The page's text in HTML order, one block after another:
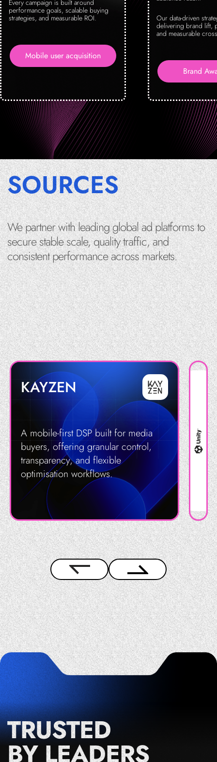
Every campaign is built around
performance goals, scalable buying
strategies, and measurable ROI.
Mobile user acquisition
Our data-driven
delivering brand lift,
and measurable
Brand
We partner with leading global ad platforms to
secure stable scale, quality traffic, and
consistent performance across markets.
SOURCES
KAYZEN
A mobile-first DSP built for media
buyers, offering granular control,
transparency, and flexible
optimisation workflows.
Get in Touch
TRUSTED
BY LEADERS